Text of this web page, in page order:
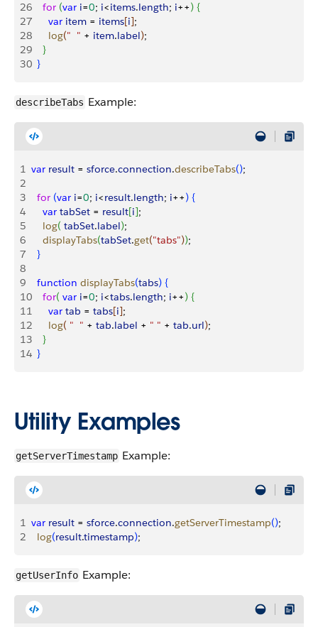
26
    for
(var i=0; i<items.length; i++) {
27
      var
item = items[i];
28
      log
("  " + item.label);
29
}
30 }
describeTabs Example:
1 var result = sforce.connection.describeTabs();
2
3
  for
(var i=0; i<result.length; i++) {
4
    var
tabSet = result[i];
5
    log
( tabSet.label);
6
    displayTabs
(tabSet.get("tabs"));
7
}
8
9
  function
displayTabs(tabs) {
10
    for
( var i=0; i<tabs.length; i++) {
11
      var
tab = tabs[i];
12
      log
( "  " + tab.label + " " + tab.url);
13
}
14 }
Utility Examples
getServerTimestamp Example:
1 var result = sforce.connection.getServerTimestamp();
2
  log
(result.timestamp);
getUserInfo Example: